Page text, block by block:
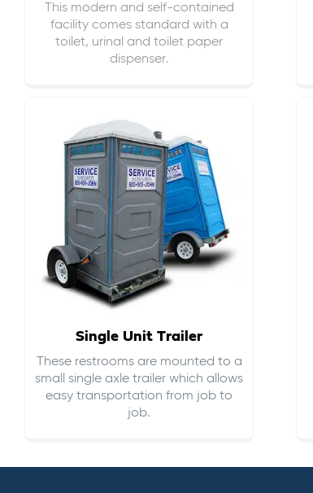
This modern and self-contained
facility comes standard with a
toilet, urinal and toilet paper
dispenser.
Single Unit Trailer
These restrooms are mounted to a
small single axle trailer which allows
easy transportation from job to
job.